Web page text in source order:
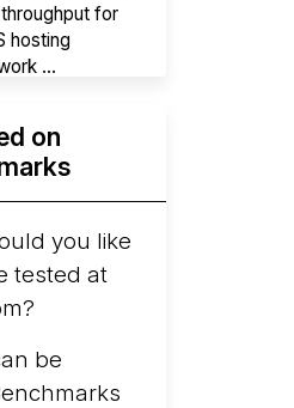
for
hosting
...
Compute
major
ARM line.
instances.
on
you like
tested at
be